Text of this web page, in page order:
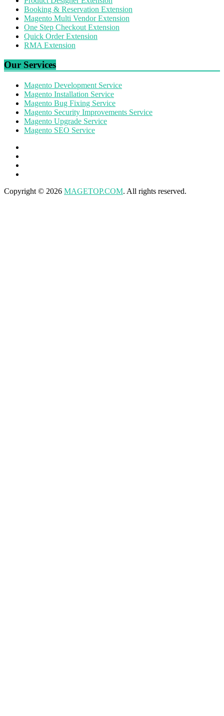
Booking & Reservation Extension
Magento Multi Vendor Extension
One Step Checkout Extension
Quick Order Extension
RMA Extension
Our Services
Magento Development Service
Magento Installation Service
Magento Bug Fixing Service
Magento Security Improvements Service
Magento Upgrade Service
Magento SEO Service
Copyright © 2026 MAGETOP.COM. All rights reserved.